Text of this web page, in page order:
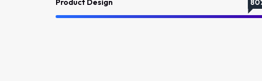
Product Design